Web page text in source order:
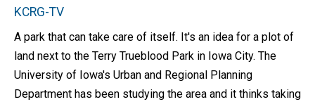
KCRG-TV
A park that can take care of itself. It's an idea for a plot of
land next to the Terry Trueblood Park in Iowa City. The
University of Iowa's Urban and Regional Planning
Department has been studying the area and it thinks taking